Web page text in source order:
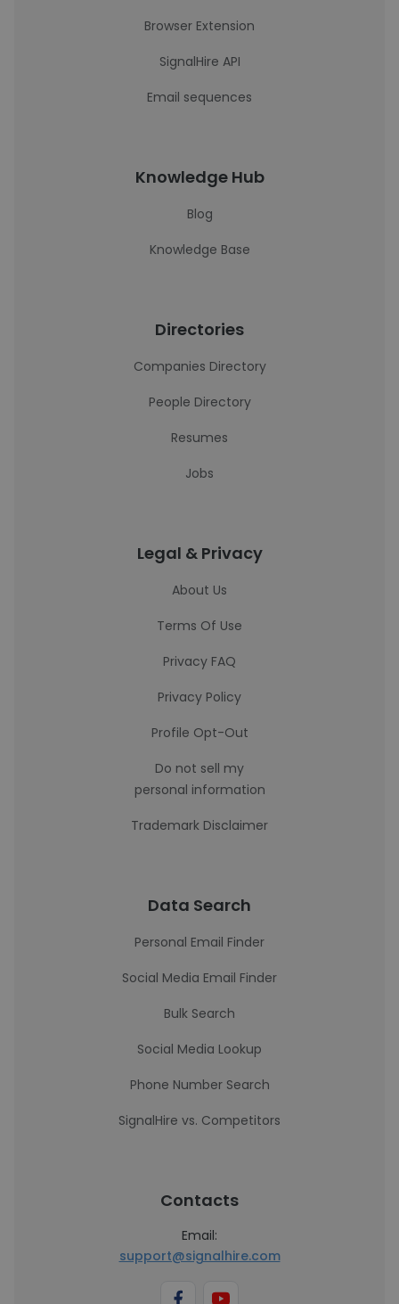
Browser Extension
SignalHire API
Email sequences
Knowledge Hub
Blog
Knowledge Base
Directories
Companies Directory
People Directory
Resumes
Jobs
Legal & Privacy
About Us
Terms Of Use
Privacy FAQ
Privacy Policy
Profile Opt-Out
Do not sell my
personal information
Trademark Disclaimer
Data Search
Personal Email Finder
Social Media Email Finder
Bulk Search
Social Media Lookup
Phone Number Search
SignalHire vs. Competitors
Contacts
Email:
support@signalhire.com